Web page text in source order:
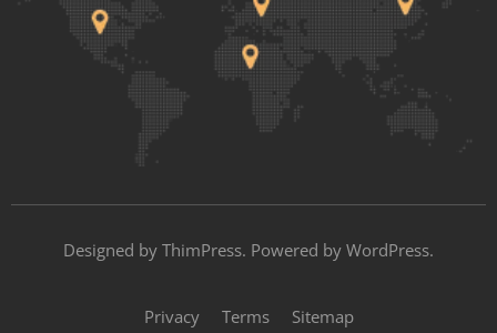
Designed by ThimPress. Powered by WordPress.
Privacy Terms Sitemap